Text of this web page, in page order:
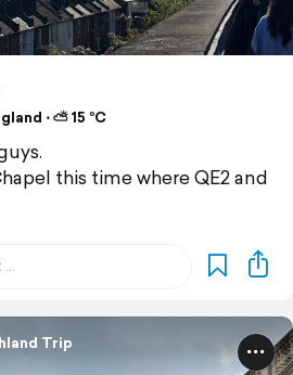
⋅ ⛅ 15 °C
this time where QE2 and
Trip